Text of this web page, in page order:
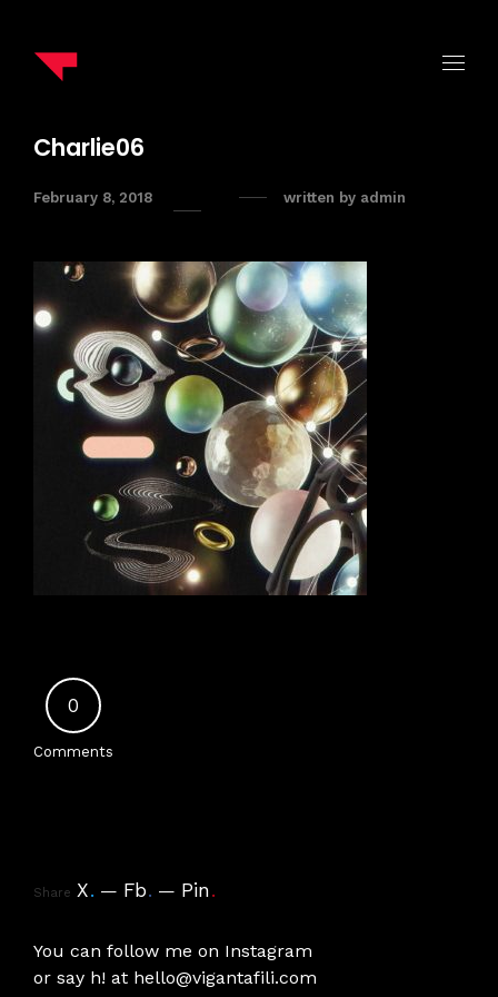
Charlie06
February 8, 2018 written by admin
0
Comments
Share X. Fb. Pin.
You can follow me on Instagram
or say h! at hello@vigantafili.com